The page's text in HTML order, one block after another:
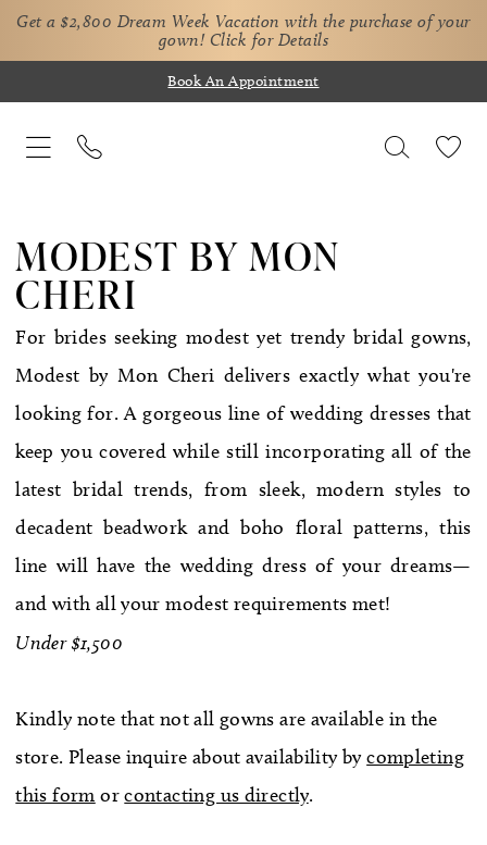
Get a $2,800 Dream Week Vacation with the purchase of your
gown! Click for Details
Book An Appointment
WE’RE MOVING!
MODEST BY MON
CHERI
For brides seeking modest yet trendy bridal gowns,
Modest by Mon Cheri delivers exactly what you're
looking for. A gorgeous line of wedding dresses that
keep you covered while still incorporating all of the
latest bridal trends, from sleek, modern styles to
decadent beadwork and boho floral patterns, this
line will have the wedding dress of your dreams—
and with all your modest requirements met!
Under $1,500
Kindly note that not all gowns are available in the
store. Please inquire about availability bycompleting
this form orcontacting us directly.